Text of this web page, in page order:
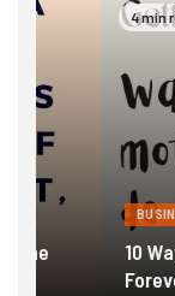
4 min read
BUSINESS &
10 Ways